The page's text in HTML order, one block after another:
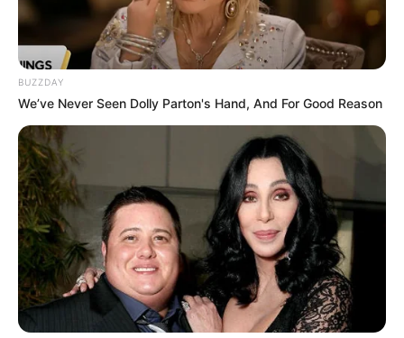
Fatal head-on crash Fatalities Police officer and Two
American Nationals
In Pictures : Checkout 2024 Durban July Celeb Fashion
Azalibone Mthethwa
Education: A+ Diploma in Journalism ( 2017) Experience:
Senior Journalist - Current Affairs Writer Email:
info@ireportsouthafrica.co.za
BUZZDAY
We’ve Never Seen Dolly Parton's Hand, And For Good Reason